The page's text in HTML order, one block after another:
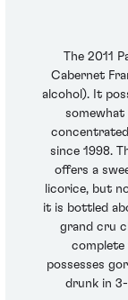
The 2011
Cabernet
alcohol). It
since 1998.
offers a
licorice, but
it is bottled
grand cru
complete
possesses
drunk in